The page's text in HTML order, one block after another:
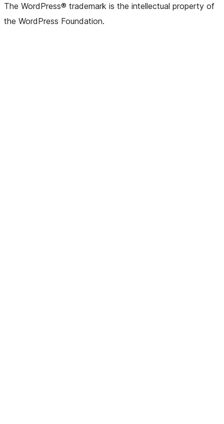
The WordPress® trademark is the intellectual property of
the WordPress Foundation.